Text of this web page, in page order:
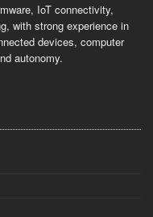
IoT connectivity,
with strong experience in
devices, computer
autonomy.